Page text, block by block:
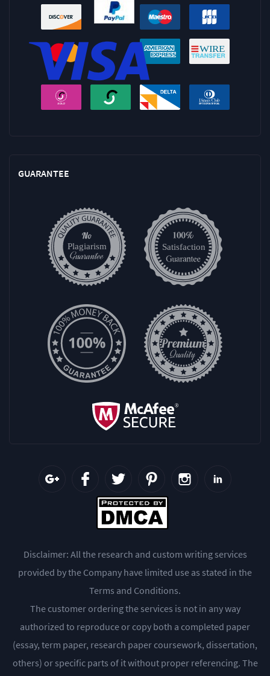
GUARANTEE
Disclaimer: All the research and custom writing services
provided by the Company have limited use as stated in the
Terms and Conditions.
The customer ordering the services is not in any way
authorized to reproduce or copy both a completed paper
(essay, term paper, research paper coursework, dissertation,
others) or specific parts of it without proper referencing. The